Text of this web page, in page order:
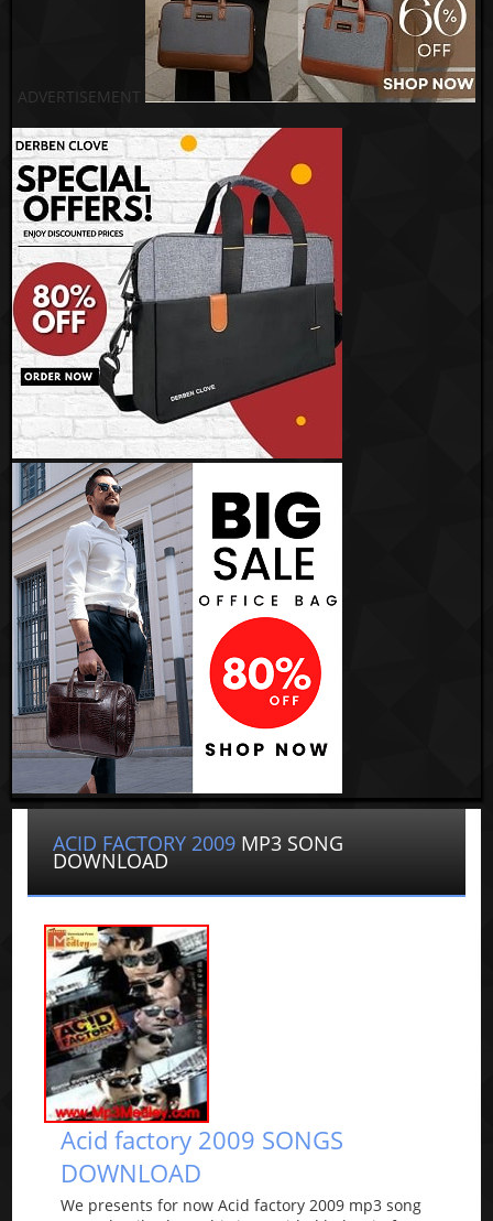
ADVERTISEMENT
ACID FACTORY 2009 MP3 SONG
DOWNLOAD
Acid factory 2009 SONGS
DOWNLOAD
We presents for now Acid factory 2009 mp3 song